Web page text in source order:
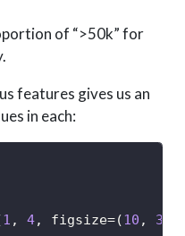
of “>50k” for
features gives us an
in each:
1 , 4, figsize=(10 , 3